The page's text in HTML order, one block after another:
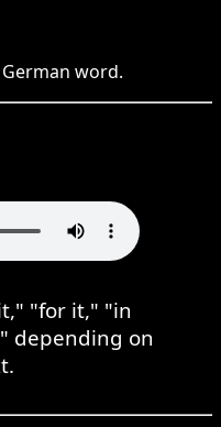
German word.
"for it," "in
depending on